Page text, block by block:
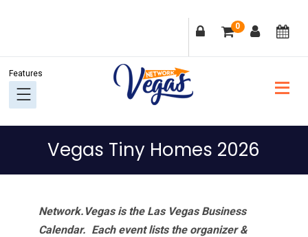
navigation
content
sidebar
0
Vegas Tiny Homes 2026
Network.Vegas is the Las Vegas Business
Calendar. Each event lists the organizer &